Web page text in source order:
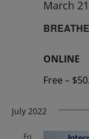
March
ONLINE
Free –
July 2022
Fri